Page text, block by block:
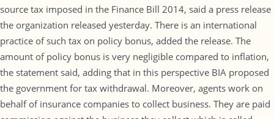
source tax imposed in the Finance Bill 2014, said a press release
the organization released yesterday. There is an international
practice of such tax on policy bonus, added the release. The
amount of policy bonus is very negligible compared to inflation,
the statement said, adding that in this perspective BIA proposed
the government for tax withdrawal. Moreover, agents work on
behalf of insurance companies to collect business. They are paid